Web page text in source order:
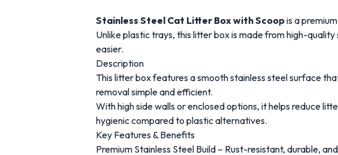
Stainless Steel Cat Litter Box with Scoopis a
Unlike plastic trays, this litter box is made from high-
easier.
Description
This litter box features a smooth stainless steel surface
removal simple and efficient.
With high side walls or enclosed options, it helps reduce
hygienic compared to plastic alternatives.
Key Features & Benefits
Premium Stainless Steel Build – Rust-resistant, durable,